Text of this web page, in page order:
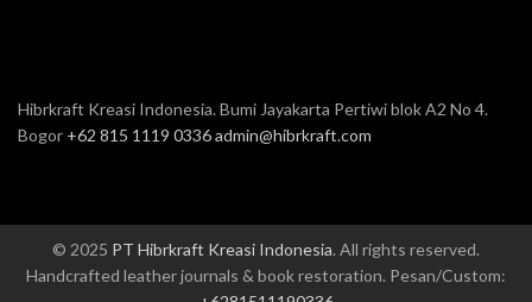
Hibrkraft Kreasi Indonesia. Bumi Jayakarta Pertiwi blok A2 No 4.
Bogor +62 815 1119 0336admin@hibrkraft.com
© 2025 PT Hibrkraft Kreasi Indonesia. All rights reserved.
Handcrafted leather journals & book restoration. Pesan/Custom: